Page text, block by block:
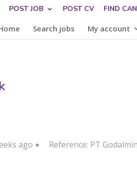
POST JOB POST CV FIND
Search jobs My account
ago Reference: PT